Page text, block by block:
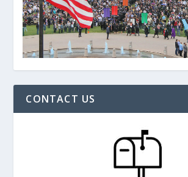
CONTACT US